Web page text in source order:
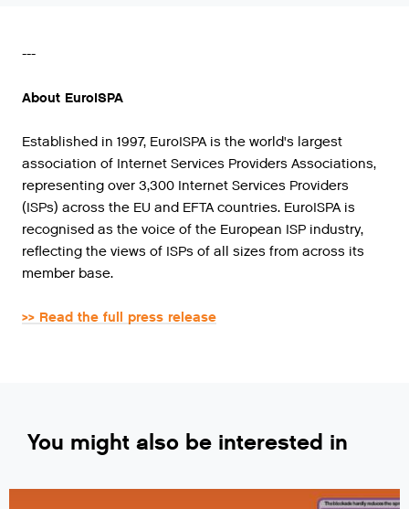
---
About EuroISPA
Established in 1997, EuroISPA is the world's largest
association of Internet Services Providers Associations,
representing over 3,300 Internet Services Providers
(ISPs) across the EU and EFTA countries. EuroISPA is
recognised as the voice of the European ISP industry,
reflecting the views of ISPs of all sizes from across its
member base.
>> Read the full press release
You might also be interested in